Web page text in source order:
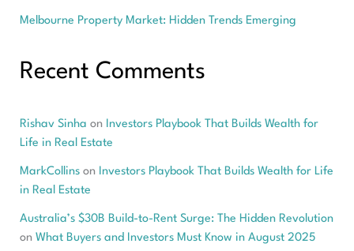
Melbourne Property Market: Hidden Trends Emerging
Recent Comments
Rishav Sinha on Investors Playbook That Builds Wealth for
Life in Real Estate
MarkCollinson Investors Playbook That Builds Wealth for Life
in Real Estate
Australia’s $30B Build-to-Rent Surge: The Hidden Revolution
on What Buyers and Investors Must Know in August 2025